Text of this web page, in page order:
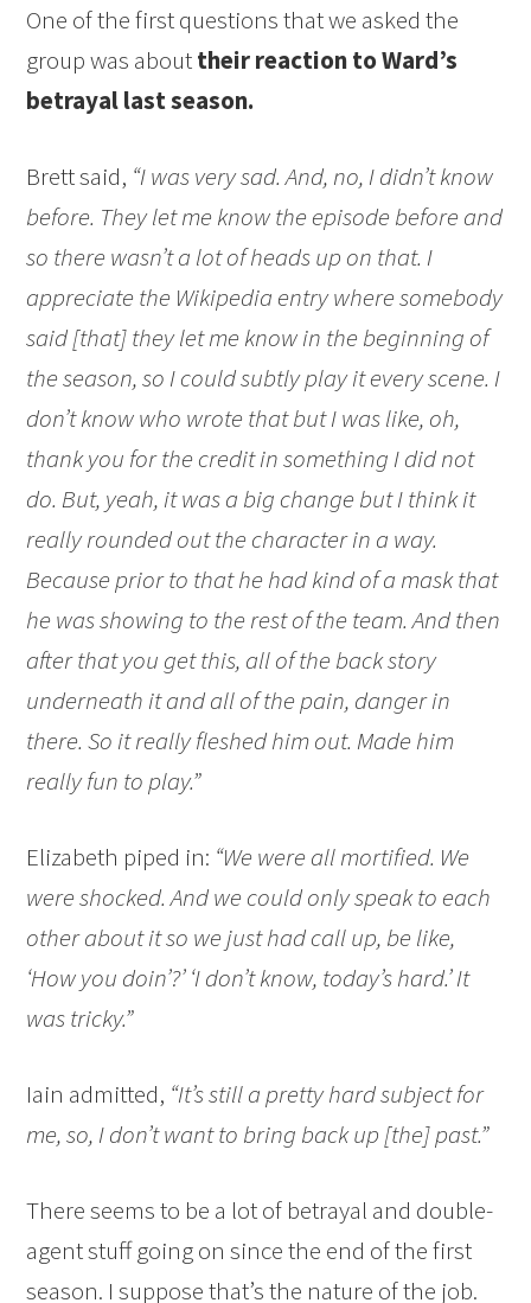
One of the first questions that we asked the
group was abouttheir reaction to Ward’s
betrayal last season.
Brett said, “I was very sad. And, no, I didn’t know
before. They let me know the episode before and
so there wasn’t a lot of heads up on that. I
appreciate the Wikipedia entry where somebody
said [that] they let me know in the beginning of
the season, so I could subtly play it every scene. I
don’t know who wrote that but I was like, oh,
thank you for the credit in something I did not
do. But, yeah, it was a big change but I think it
really rounded out the character in a way.
Because prior to that he had kind of a mask that
he was showing to the rest of the team. And then
after that you get this, all of the back story
underneath it and all of the pain, danger in
there. So it really fleshed him out. Made him
really fun to play.”
Elizabeth piped in: “We were all mortified. We
were shocked. And we could only speak to each
other about it so we just had call up, be like,
‘How you doin’?’ ‘I don’t know, today’s hard.’ It
was tricky.”
Iain admitted, “It’s still a pretty hard subject for
me, so, I don’t want to bring back up [the] past.”
There seems to be a lot of betrayal and double-
agent stuff going on since the end of the first
season. I suppose that’s the nature of the job.